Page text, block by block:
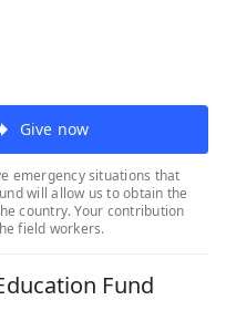
Give now
emergency situations that
will allow us to obtain the
country. Your contribution
field workers.
Fund